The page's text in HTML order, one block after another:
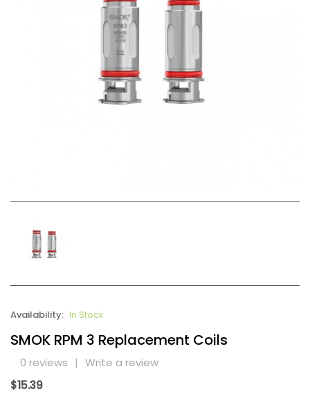
Availability: In Stock
SMOK RPM 3 Replacement Coils
0 reviews | Write a review
$15.39